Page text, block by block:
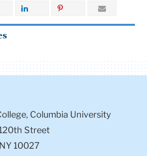
Columbia University
Street
10027